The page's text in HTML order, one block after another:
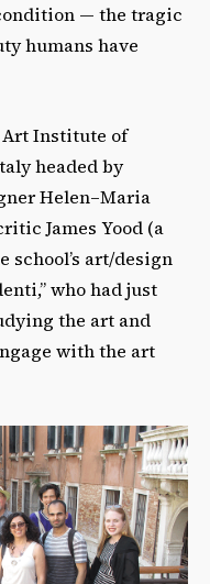
— the tragic
humans have
Art Institute of
headed by
Helen–Maria
James Yood (a
art/design
who had just
the art and
with the art